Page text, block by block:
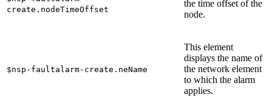
create.nodeTimeOffset
the time offset of the
node.
$nsp-faultalarm-create.neName
This element
displays the name of
the network element
to which the alarm
applies.